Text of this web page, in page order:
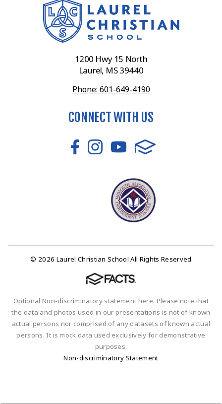
1200 Hwy 15 North
Laurel, MS 39440
Phone: 601-649-4190
CONNECT WITH US
© 2026 Laurel Christian School All Rights Reserved
Optional Non-discriminatory statement here. Please note that
the data and photos used in our presentations is not of known
actual persons nor comprised of any datasets of known actual
persons. It is mock data used exclusively for demonstrative
purposes.
Non-discriminatory Statement